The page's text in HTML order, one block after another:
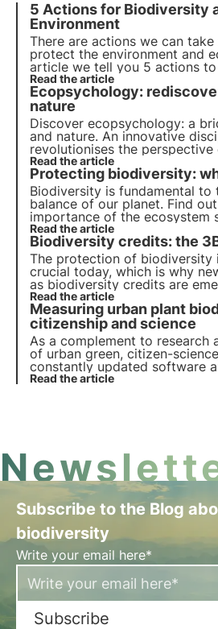
5 Actions for Biodiversity
Environment
There are actions we can
protect the environment and
article we tell you 5 actions
biodiversity. Find out how you
daily basis!
Read the article
Ecopsychology:
nature
Discover ecopsychology: a
and nature. An innovative
revolutionises the perspective
and the environment,
and physical and emotional
about its history and
Read the article
Protecting biodiversity:
Biodiversity is fundamental to
balance of our planet. Find
importance of the ecosystem
the cost of its loss and the
its conservation.
Read the article
Biodiversity credits: the
The protection of biodiversity
crucial today, which is why
as biodiversity credits are
they? How do they work? In
world do they officially exist?
article and discover 3Bee's
Read the article
Measuring urban plant
citizenship and science
As a complement to research
of urban green, citizen-
constantly updated software
valuable tool for identifying
Read the article
Subscribe to the Blog
biodiversity
Write your email here*
Subscribe